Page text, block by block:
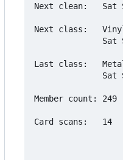
Next clean:   Sat
Next class:
Sat
Last class:
Sat
Member count:
Card scans:   14